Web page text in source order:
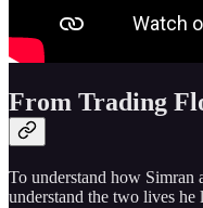
From Trading
To understand how Simran
understand the two lives he